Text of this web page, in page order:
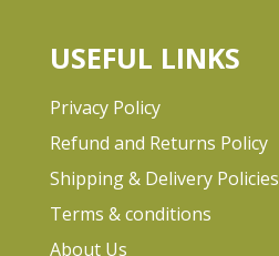
USEFUL LINKS
Privacy Policy
Refund and Returns Policy
Shipping & Delivery Policies
Terms & conditions
About Us